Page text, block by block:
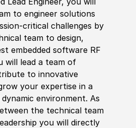
to engineer solutions
critical challenges by
team to design,
embedded software RF
will lead a team of
to innovative
your expertise in a
environment. As
the technical team
you will directly